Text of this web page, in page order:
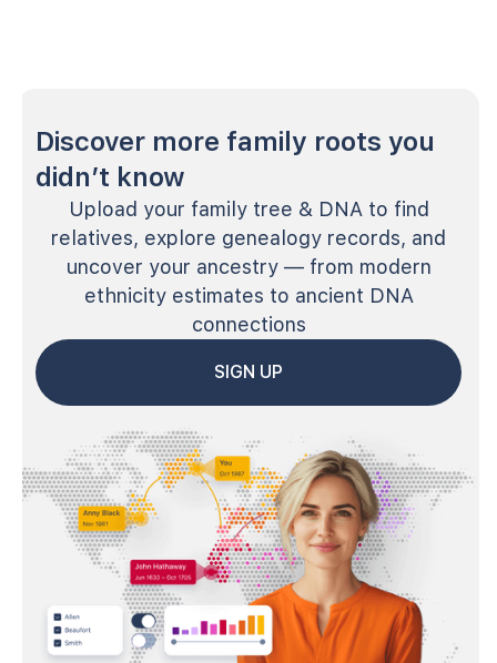
Discover more family roots you
didn’t know
Upload your family tree & DNA to find
relatives, explore genealogy records, and
uncover your ancestry — from modern
ethnicity estimates to ancient DNA
connections
SIGN UP